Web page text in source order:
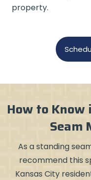
property.
How to Know
Seam
As a standing
recommend this
Kansas City